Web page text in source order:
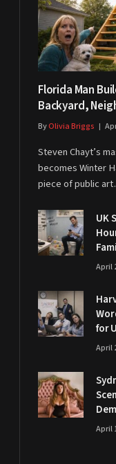
Florida Man
Backyard,
ByOlivia Briggs
Steven Chayt’s
becomes Winter
piece of public
UK
April
for
April
April